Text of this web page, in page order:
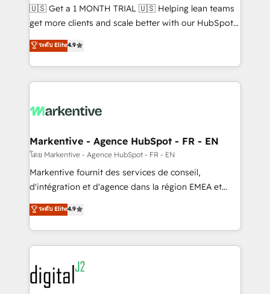
Build high-performing websites with UX, messaging,
& conversion strategy that drive results. 🤖AI
AI, & maximize AEO with tailored AI services. 🧩
Integrations: Extend HubSpot with custom
🇺🇸 Get a 1 MONTH TRIAL 🇺🇸 Helping lean teams
get more clients and scale better with our HubSpot
Consulting & 'Done For You' Services. 🚀 Who We
Work With 🚀 We help lean, growing companies: -
Win more business - Reduce no-shows - Improve
lead & deal conversion rates - Scale with less
What do you get? 🤓 Our client's are too busy to
Personal Consultant + Tech Team to handle the
heavy lifting of mapping out AND building your ideal
system. + Get best practices and 'don't know what
you don't know' recommendations to maximize
6,500+ Partners) and was named 2023 HubSpot
Partner of the Year 💥 Trusted by 2,500+ companies
www.onthefuze.com/hubspot-admin Contact us to
learn more!
ระดับ Elite4.9
Markentive - Agence HubSpot - FR - EN
โดย Markentive - Agence HubSpot - FR - EN
Markentive fournit des services de conseil,
d'intégration et d'agence dans la région EMEA et
North America. Avec plus de 115 experts en
marketing automation, Growth, Revops, CRM et
webdesign. Markentive is both a consulting firm, a
digital agency and an integrator. With over 115
experts in marketing automation, growth, revops,
CRM and webdesign (We focus on EMEA - USA
customers).
ระดับ Elite4.9